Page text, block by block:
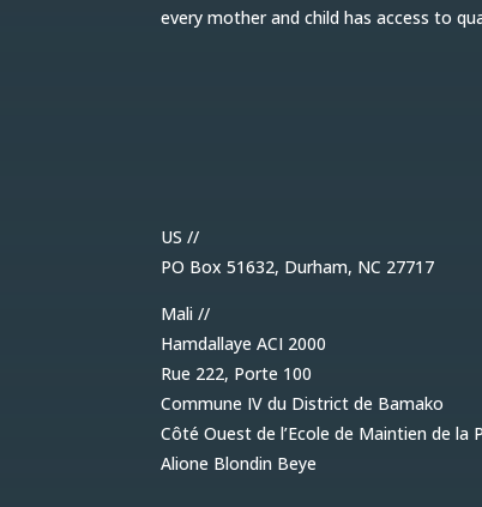
every mother and child has access to
US //
PO Box 51632, Durham, NC 27717
Mali //
Hamdallaye ACI 2000
Rue 222, Porte 100
Commune IV du District de Bamako
Côté Ouest de l’Ecole de Maintien de la
Alione Blondin Beye